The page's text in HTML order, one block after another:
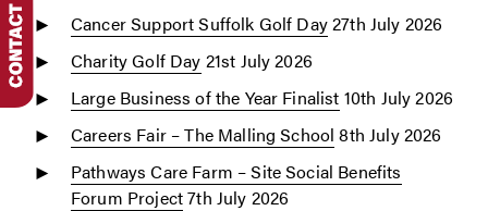
Cancer Support Suffolk Golf Day27th July 2026
Charity Golf Day 21st July 2026
Large Business of the Year Finalist 10th July 2026
Careers Fair – The Malling School 8th July 2026
Pathways Care Farm – Site Social Benefits
Forum Project7th July 2026